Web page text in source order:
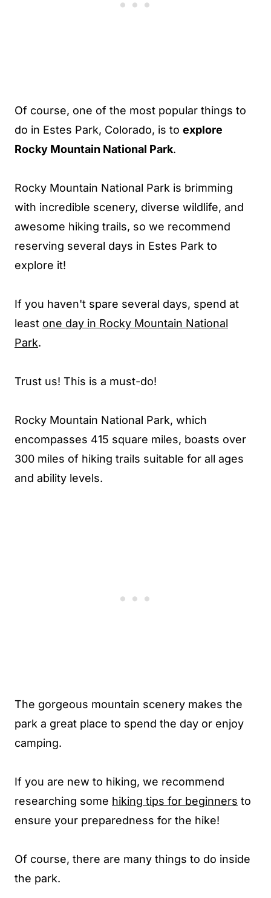
Of course, one of the most popular things to
do in Estes Park, Colorado, is to explore
Rocky Mountain National Park.
Rocky Mountain National Park is brimming
with incredible scenery, diverse wildlife, and
awesome hiking trails, so we recommend
reserving several days in Estes Park to
explore it!
If you haven't spare several days, spend at
least one day in Rocky Mountain National
Park.
Trust us! This is a must-do!
Rocky Mountain National Park, which
encompasses 415 square miles, boasts over
300 miles of hiking trails suitable for all ages
and ability levels.
The gorgeous mountain scenery makes the
park a great place to spend the day or enjoy
camping.
If you are new to hiking, we recommend
researching some hiking tips for beginners to
ensure your preparedness for the hike!
Of course, there are many things to do inside
the park.